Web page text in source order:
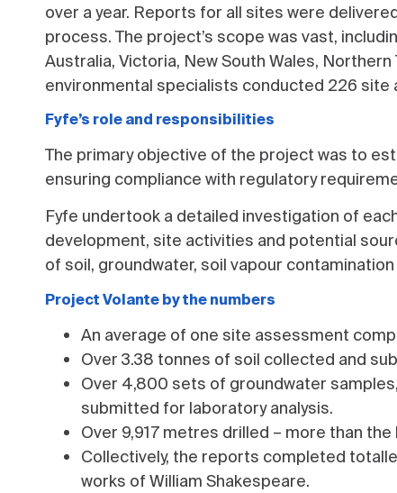
over a year. Reports for all sites were
process. The project’s scope was vast,
Australia, Victoria, New South Wales,
environmental specialists conducted 226
Fyfe’s role and responsibilities
The primary objective of the project was to
ensuring compliance with regulatory
Fyfe undertook a detailed investigation of
development, site activities and potential
of soil, groundwater, soil vapour
Project Volante by the numbers
An average of one site assessment
Over 3.38 tonnes of soil collected and
Over 4,800 sets of groundwater
submitted for laboratory analysis.
Over 9,917 metres drilled – more than
Collectively, the reports completed
works of William Shakespeare.